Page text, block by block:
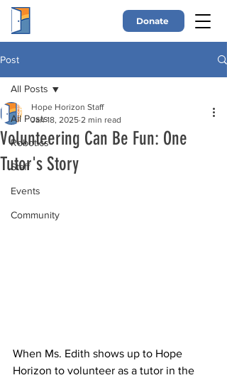
Donate
Post
All Posts
Robotics
Staff
Events
Community
All Posts
Volunteering Can Be Fun: One
Tutor's Story
Hope Horizon Staff
Jan 18, 2025 2 min read
When Ms. Edith shows up to Hope
Horizon to volunteer as a tutor in the